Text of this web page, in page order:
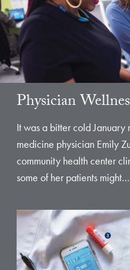
Physician
It was a bitter cold January
medicine physician Emily
community health center
some of her patients might…